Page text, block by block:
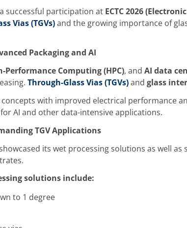
successful participation at ECTC 2026
Vias (TGVs)and the growing importance of
Packaging and AI
Performance Computing (HPC), and AI data
Through-Glass Vias (TGVs)and glass
concepts with improved electrical performance
AI and other data-intensive applications.
TGV Applications
its wet processing solutions as well as
solutions include:
to 1 degree